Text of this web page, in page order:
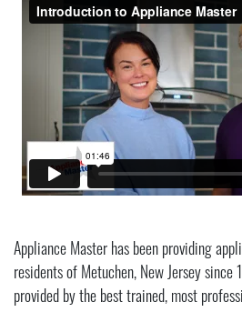
Appliance Master has been providing
residents of Metuchen, New Jersey since
provided by the best trained, most